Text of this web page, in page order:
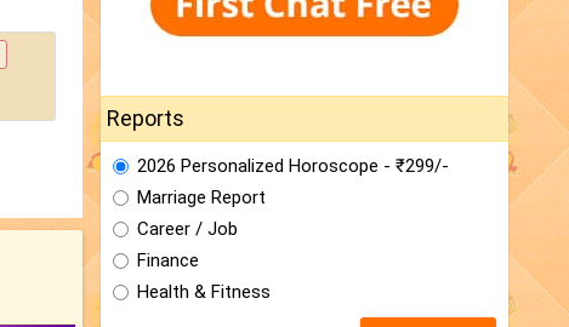
Reports
2026 Personalized Horoscope - ₹299/-
Marriage Report
Career / Job
Finance
Health & Fitness